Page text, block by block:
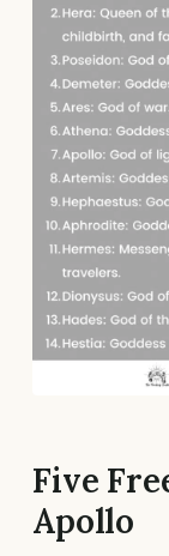
Five
Apollo